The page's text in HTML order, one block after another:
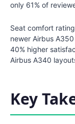
only 61% of
Seat comfort
newer Airbus
40% higher
Airbus A340
Key